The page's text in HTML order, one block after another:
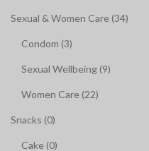
Sexual & Women Care (34)
Condom (3)
Sexual Wellbeing (9)
Women Care (22)
Snacks (0)
Cake (0)